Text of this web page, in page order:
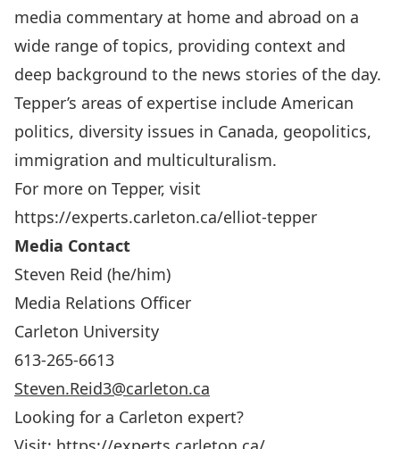
media commentary at home and abroad on a
wide range of topics, providing context and
deep background to the news stories of the day.
Tepper’s areas of expertise include American
politics, diversity issues in Canada, geopolitics,
immigration and multiculturalism.
For more on Tepper, visit
https://experts.carleton.ca/elliot-tepper
Media Contact
Steven Reid (he/him)
Media Relations Officer
Carleton University
613-265-6613
Steven.Reid3@carleton.ca
Looking for a Carleton expert?